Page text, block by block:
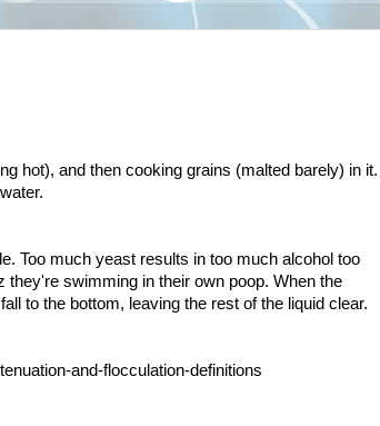
hot), and then cooking grains (malted barely) in it.
Too much yeast results in too much alcohol too
swimming in their own poop. When the
to the bottom, leaving the rest of the liquid clear.
and-flocculation-definitions